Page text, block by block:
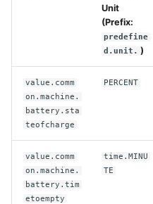
Unit
(Prefix:
predefine
d.unit. )
value.comm
on.machine.
battery.sta
teofcharge
PERCENT
value.comm
on.machine.
battery.tim
etoempty
time.MINU
TE